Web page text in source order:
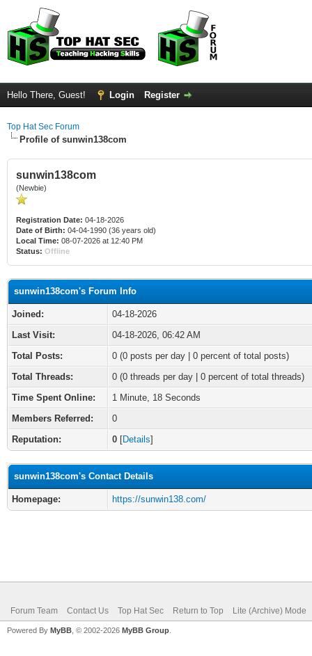
Hello There, Guest! Login Register
Top Hat Sec Forum
Profile of sunwin138com
sunwin138com
(Newbie)
Registration Date: 04-18-2026
Date of Birth: 04-04-1990 (36 years old)
Local Time: 08-07-2026 at 12:40 PM
Status: Offline
sunwin138com's Forum Info
Joined:
04-18-2026
Last Visit:
04-18-2026, 06:42 AM
Total Posts:
0 (0 posts per day | 0 percent of total posts)
Total Threads:
0 (0 threads per day | 0 percent of total threads)
Time Spent Online:
1 Minute, 18 Seconds
Members Referred:
0
Reputation:
0 [Details]
sunwin138com's Contact Details
Homepage: https://sunwin138.com/
Forum Team Contact Us Top Hat Sec Return to Top Lite (Archive) Mode
Powered By MyBB , © 2002-2026 MyBB Group